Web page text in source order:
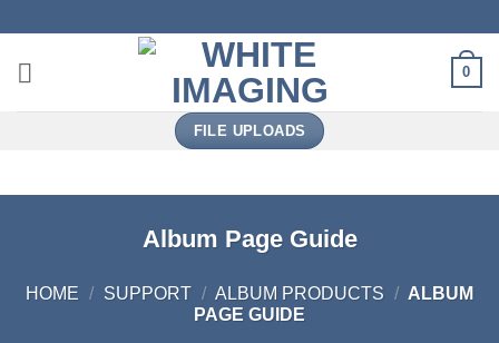
content
0
FILE UPLOADS
Album Page Guide
HOME / SUPPORT / ALBUM PRODUCTS / ALBUM
PAGE GUIDE